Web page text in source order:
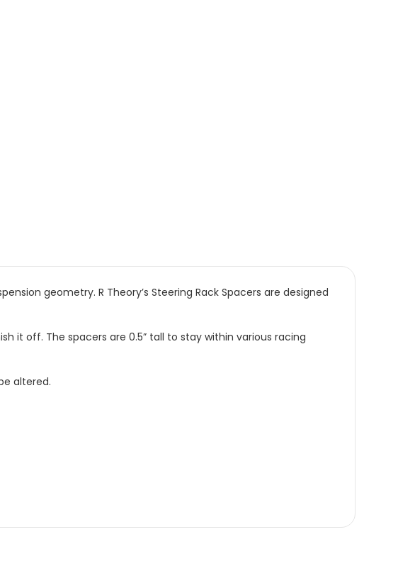
geometry. R Theory’s Steering Rack Spacers are designed
it off. The spacers are 0.5” tall to stay within various racing
altered.